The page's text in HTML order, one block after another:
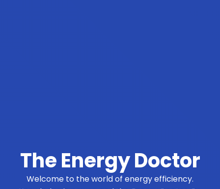
The Energy Doctor
Welcome to the world of energy efficiency.